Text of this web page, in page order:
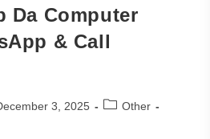
Da Computer
& Call
3, 2025
Other